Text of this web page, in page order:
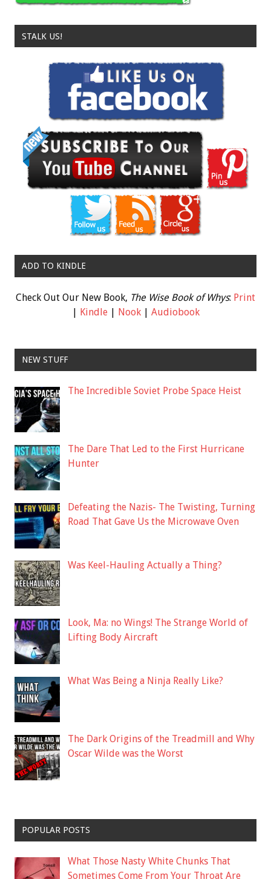
STALK US!
ADD TO KINDLE
Check Out Our New Book, The Wise Book of Whys: Print
| Kindle| Nook| Audiobook
NEW STUFF
The Incredible Soviet Probe Space Heist
The Dare That Led to the First Hurricane
Hunter
Defeating the Nazis- The Twisting, Turning
Road That Gave Us the Microwave Oven
Was Keel-Hauling Actually a Thing?
Look, Ma: no Wings! The Strange World of
Lifting Body Aircraft
What Was Being a Ninja Really Like?
The Dark Origins of the Treadmill and Why
Oscar Wilde was the Worst
POPULAR POSTS
What Those Nasty White Chunks That
Sometimes Come From Your Throat Are